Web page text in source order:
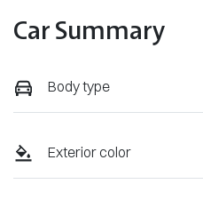
Car Summary
Body type
Exterior color